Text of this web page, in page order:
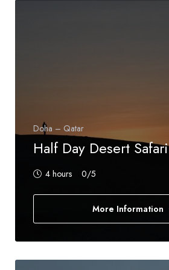
Doha – Qatar
Half Day Desert Safari
4 hours 0/5
More Information